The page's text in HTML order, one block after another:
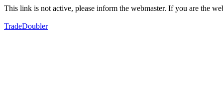
This link is not active, please inform the webmaster. If you are the
TradeDoubler